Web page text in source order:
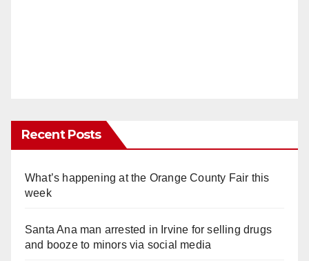
Recent Posts
What’s happening at the Orange County Fair this
week
Santa Ana man arrested in Irvine for selling drugs
and booze to minors via social media